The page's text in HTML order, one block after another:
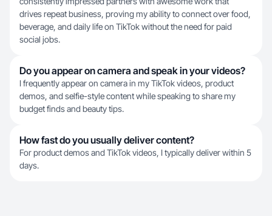
drives repeat business, proving my ability to connect over food,
beverage, and daily life on TikTok without the need for paid
social jobs.
Do you appear on camera and speak in your videos?
I frequently appear on camera in my TikTok videos, product
demos, and selfie-style content while speaking to share my
budget finds and beauty tips.
How fast do you usually deliver content?
For product demos and TikTok videos, I typically deliver within 5
days.